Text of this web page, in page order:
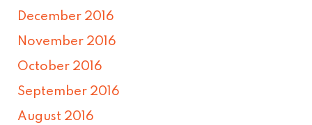
December 2016
November 2016
October 2016
September 2016
August 2016